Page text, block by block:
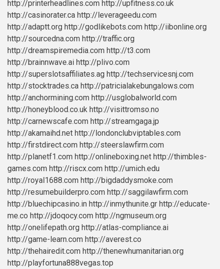
http://printerheadlines.com http://upfitness.co.uk
http://casinorater.ca http://leverageedu.com
http://adaptt.org http://godlikebots.com http://iibonline.org
http://sourcedna.com http://traffic.org
http://dreamspiremedia.com http://t3.com
http://brainnwave.ai http://plivo.com
http://superslotsaffiliates.ag http://techservicesnj.com
http://stocktrades.ca http://patricialakebungalows.com
http://anchormining.com http://usglobalworld.com
http://honeyblood.co.uk http://visittromso.no
http://carnewscafe.com http://streamgaga.jp
http://akamaihd.net http://londonclubviptables.com
http://firstdirect.com http://steerslawfirm.com
http://planetf1.com http://onlineboxing.net http://thimbles-
games.com http://riscx.com http://umich.edu
http://royal1688.com http://bigdaddysmoke.com
http://resumebuilderpro.com http://saggilawfirm.com
http://bluechipcasino.in http://inmythunite.gr http://educate-
me.co http://jdoqocy.com http://ngmuseum.org
http://onelifepath.org http://atlas-compliance.ai
http://game-learn.com http://averest.co
http://thehairedit.com http://thenewhumanitarian.org
http://playfortuna888vegas.top